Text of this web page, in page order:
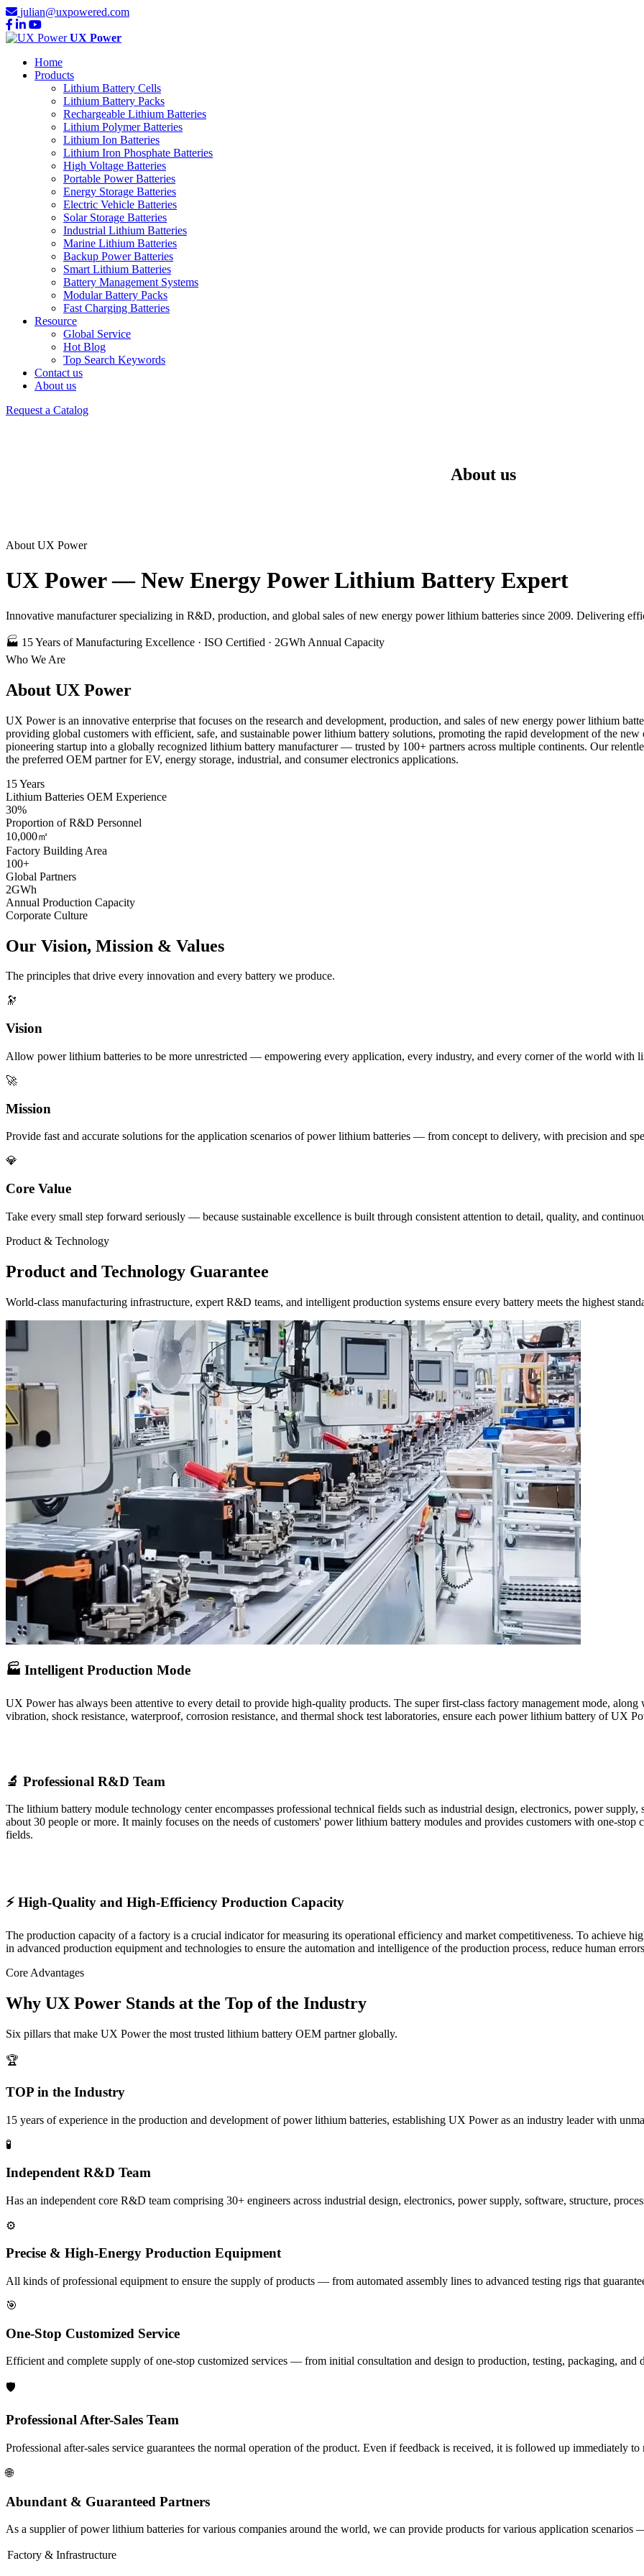
julian@uxpowered.com
UX Power
Home
Products
Lithium Battery Cells
Lithium Battery Packs
Rechargeable Lithium Batteries
Lithium Polymer Batteries
Lithium Ion Batteries
Lithium Iron Phosphate Batteries
High Voltage Batteries
Portable Power Batteries
Energy Storage Batteries
Electric Vehicle Batteries
Solar Storage Batteries
Industrial Lithium Batteries
Marine Lithium Batteries
Backup Power Batteries
Smart Lithium Batteries
Battery Management Systems
Modular Battery Packs
Fast Charging Batteries
Resource
Global Service
Hot Blog
Top Search Keywords
Contact us
About us
Request a Catalog
About us
About UX Power
UX Power — New Energy Power Lithium Battery Expert
Innovative manufacturer specializing in R&D, production, and global sales of new energy power lithium batteries since 2009. Delivering
🏭 15 Years of Manufacturing Excellence · ISO Certified · 2GWh Annual Capacity
Who We Are
About UX Power
UX Power is an innovative enterprise that focuses on the research and development, production, and sales of new energy power lithium
providing global customers with efficient, safe, and sustainable power lithium battery solutions, promoting the rapid development of the
pioneering startup into a globally recognized lithium battery manufacturer — trusted by 100+ partners across multiple continents. Our
the preferred OEM partner for EV, energy storage, industrial, and consumer electronics applications.
15 Years
Lithium Batteries OEM Experience
30%
Proportion of R&D Personnel
10,000㎡
Factory Building Area
100+
Global Partners
2GWh
Annual Production Capacity
Corporate Culture
Our Vision, Mission & Values
The principles that drive every innovation and every battery we produce.
🔭
Vision
Allow power lithium batteries to be more unrestricted — empowering every application, every industry, and every corner of the world with
🚀
Mission
Provide fast and accurate solutions for the application scenarios of power lithium batteries — from concept to delivery, with precision and
💎
Core Value
Take every small step forward seriously — because sustainable excellence is built through consistent attention to detail, quality, and
Product & Technology
Product and Technology Guarantee
World-class manufacturing infrastructure, expert R&D teams, and intelligent production systems ensure every battery meets the highest
🏭 Intelligent Production Mode
UX Power has always been attentive to every detail to provide high-quality products. The super first-class factory management mode,
vibration, shock resistance, waterproof, corrosion resistance, and thermal shock test laboratories, ensure each power lithium battery of UX
🔬 Professional R&D Team
The lithium battery module technology center encompasses professional technical fields such as industrial design, electronics, power
about 30 people or more. It mainly focuses on the needs of customers' power lithium battery modules and provides customers with one-
fields.
⚡ High-Quality and High-Efficiency Production Capacity
The production capacity of a factory is a crucial indicator for measuring its operational efficiency and market competitiveness. To achieve
in advanced production equipment and technologies to ensure the automation and intelligence of the production process, reduce human
Core Advantages
Why UX Power Stands at the Top of the Industry
Six pillars that make UX Power the most trusted lithium battery OEM partner globally.
🏆
TOP in the Industry
15 years of experience in the production and development of power lithium batteries, establishing UX Power as an industry leader with
🧪
Independent R&D Team
Has an independent core R&D team comprising 30+ engineers across industrial design, electronics, power supply, software, structure,
⚙️
Precise & High-Energy Production Equipment
All kinds of professional equipment to ensure the supply of products — from automated assembly lines to advanced testing rigs that
🎯
One-Stop Customized Service
Efficient and complete supply of one-stop customized services — from initial consultation and design to production, testing, packaging, and
🛡️
Professional After-Sales Team
Professional after-sales service guarantees the normal operation of the product. Even if feedback is received, it is followed up immediately
🌐
Abundant & Guaranteed Partners
As a supplier of power lithium batteries for various companies around the world, we can provide products for various application
Factory & Infrastructure